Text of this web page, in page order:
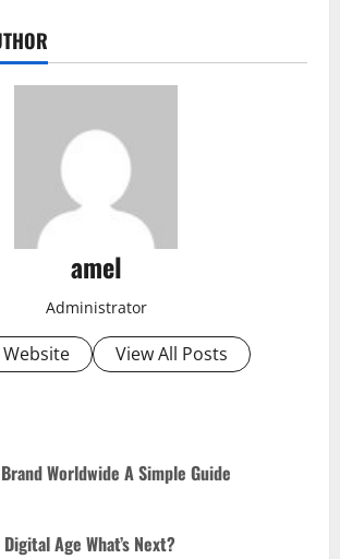
amel
Administrator
View All Posts
Worldwide A Simple Guide
Age What’s Next?